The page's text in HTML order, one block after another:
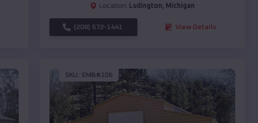
Location: Ludington, Michigan
(208) 572-1441 View Details
SKU : EMB#106